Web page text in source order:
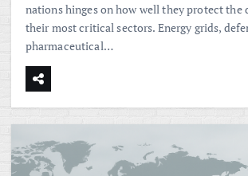
nations hinges on how well they protect the
their most critical sectors. Energy grids,
pharmaceutical…